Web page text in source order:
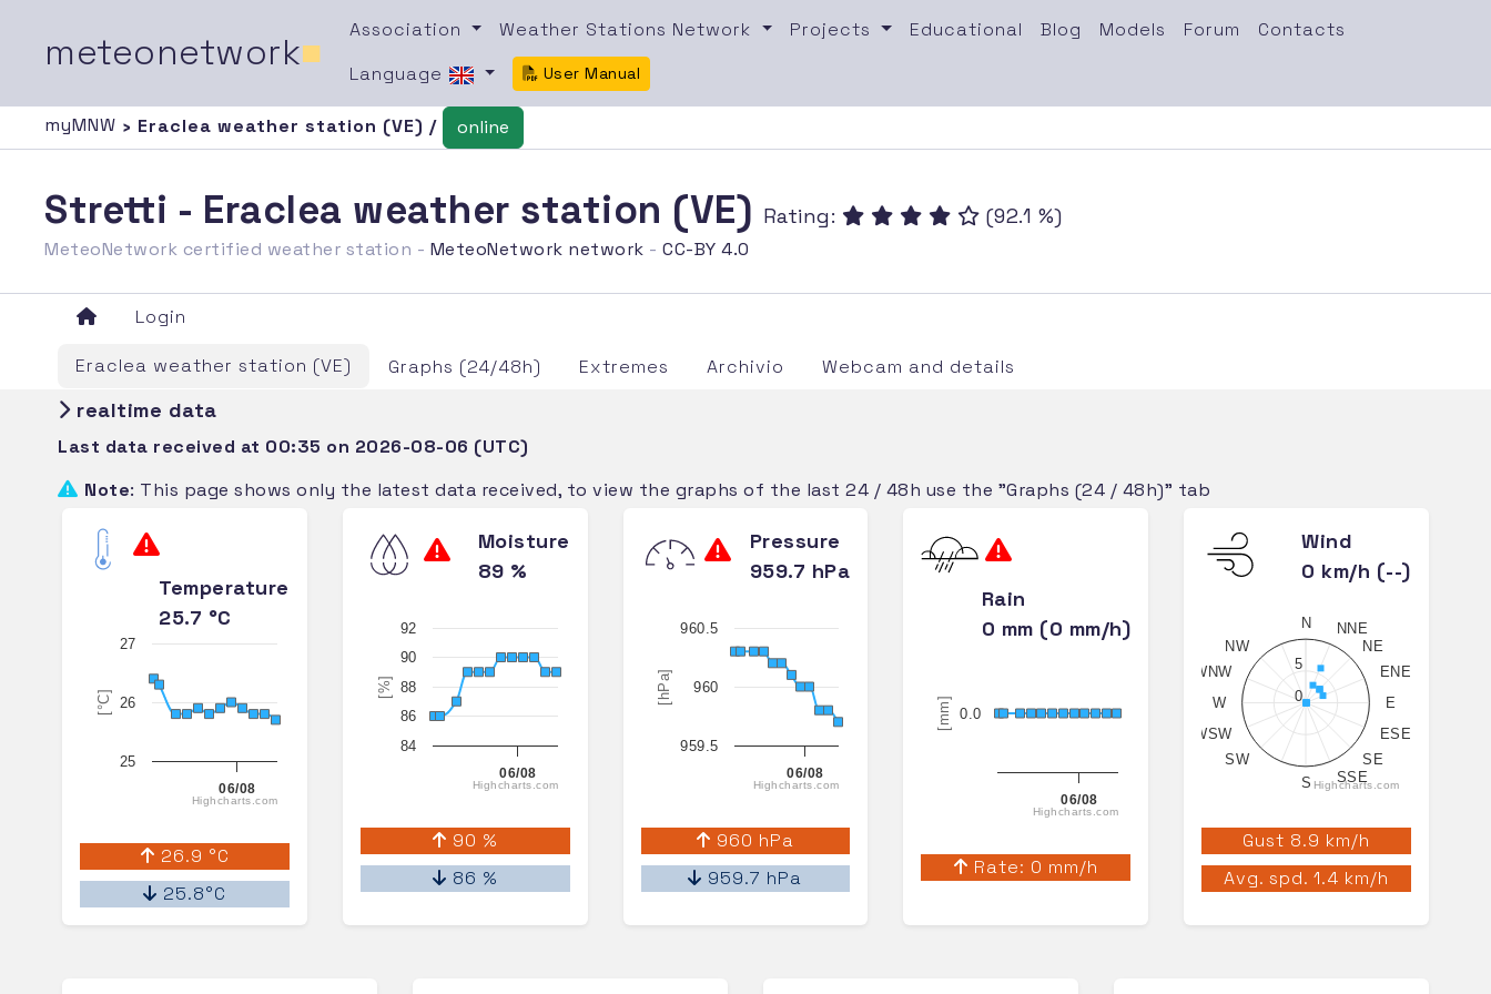
meteonetwork■
Association Weather Stations Network Projects Educational Blog Models Forum
Contacts
Language
User Manual
myMNW › Eraclea weather station (VE) / online
Stretti - Eraclea weather station (VE) Rating: (92.1 %)
MeteoNetwork certified weather station - MeteoNetwork network -CC-BY 4.0
Login
Eraclea weather station (VE) Graphs (24/48h) Extremes Archivio Webcam and details
realtime data
Last data received at 00:35 on 2026-08-06 (UTC)
Note: This page shows only the latest data received, to view the graphs of the last 24 / 48h use the "Graphs (24 / 48h)" tab
Temperature
25.7 °C
[°C]
06/08
25
26
27
Highcharts.com
26.9 °C
25.8°C
Moisture
89 %
[%]
06/08
84
86
88
90
92
Highcharts.com
90 %
86 %
Pressure
959.7 hPa
[hPa]
06/08
959.5
960
960.5
Highcharts.com
960 hPa
959.7 hPa
Rain
0 mm (0 mm/h)
[mm]
06/08
0.0
Highcharts.com
Rate: 0 mm/h
Wind
0 km/h (--)
N
NNE
NE
ENE
E
ESE
SE
SSE
S
SW
WSW
W
WNW
NW
0
5
Highcharts.com
Gust 8.9 km/h
Avg. spd. 1.4 km/h